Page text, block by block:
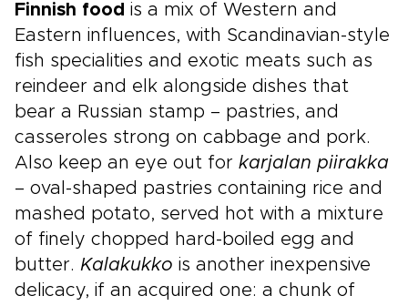
Finnish food is a mix of Western and
Eastern influences, with Scandinavian-style
fish specialities and exotic meats such as
reindeer and elk alongside dishes that
bear a Russian stamp – pastries, and
casseroles strong on cabbage and pork.
Also keep an eye out for karjalan piirakka
– oval-shaped pastries containing rice and
mashed potato, served hot with a mixture
of finely chopped hard-boiled egg and
butter. Kalakukko is another inexpensive
delicacy, if an acquired one: a chunk of